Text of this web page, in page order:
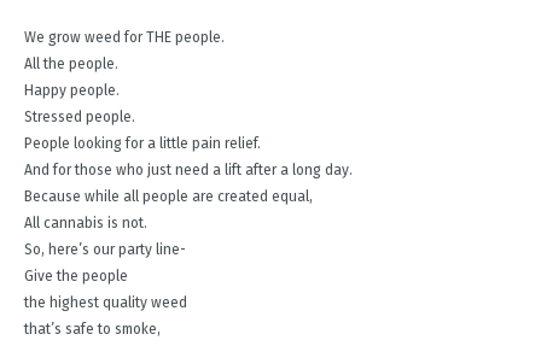
We grow weed for THE people.
All the people.
Happy people.
Stressed people.
People looking for a little pain relief.
And for those who just need a lift after a long day.
Because while all people are created equal,
All cannabis is not.
So, here’s our party line-
Give the people
the highest quality weed
that’s safe to smoke,